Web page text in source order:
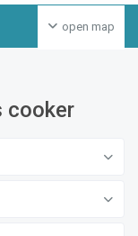
open map
cooker